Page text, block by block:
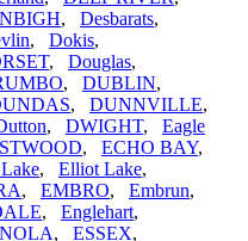
, Desbarats,
, Dokis,
, Douglas,
, DUBLIN,
, DUNNVILLE,
, DWIGHT, Eagle
, ECHO BAY,
, Elliot Lake,
, EMBRO, Embrun,
, Englehart,
, ESSEX,